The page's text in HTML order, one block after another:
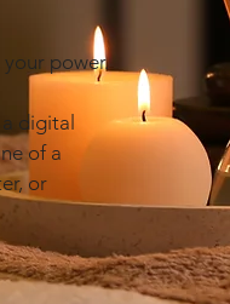
power.
digital
of a
or